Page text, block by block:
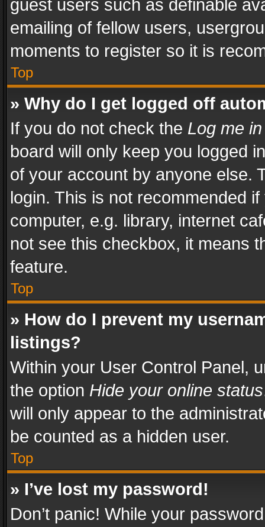
guest users such as definable
emailing of fellow users,
moments to register so it is
Top
» Why do I get logged off
If you do not check the Log me
board will only keep you logged
of your account by anyone else.
login. This is not recommended
computer, e.g. library, internet
not see this checkbox, it means
feature.
Top
» How do I prevent my
listings?
Within your User Control Panel,
the option Hide your online status
will only appear to the
be counted as a hidden user.
Top
» I’ve lost my password!
Don’t panic! While your